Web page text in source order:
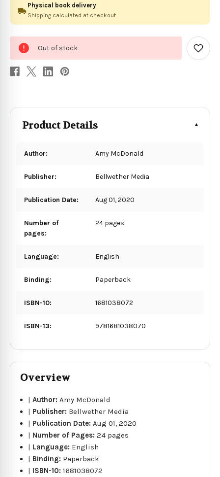
Physical book delivery
Shipping calculated at checkout.
stock
Out of stock
Add
to
Product Details
Author: Amy McDonald
Publisher: Bellwether Media
Publication Date: Aug 01, 2020
Number of
pages:
24 pages
Language: English
Binding: Paperback
ISBN-10: 1681038072
ISBN-13: 9781681038070
Overview
|Author:Amy McDonald
| Publisher: Bellwether Media
| Publication Date:Aug 01, 2020
| Number of Pages:24 pages
| Language: English
| Binding: Paperback
| ISBN-10:1681038072